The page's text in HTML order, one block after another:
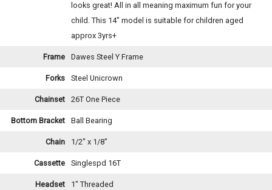
looks great! All in all meaning maximum fun for your
child. This 14" model is suitable for children aged
approx 3yrs+
Frame Dawes Steel Y Frame
Forks Steel Unicrown
Chainset 26T One Piece
Bottom Bracket Ball Bearing
Chain 1/2" x 1/8"
Cassette Singlespd 16T
Headset 1" Threaded